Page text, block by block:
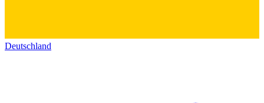
Deutschland